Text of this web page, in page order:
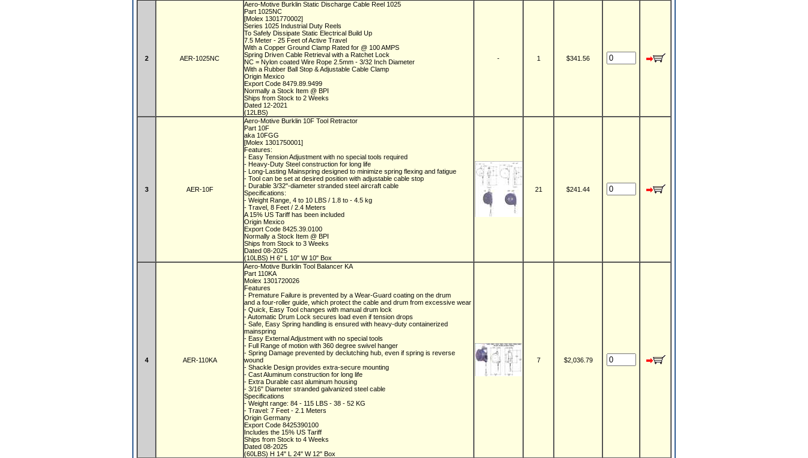
2 AER-1025NC
Aero-Motive Burklin Static Discharge Cable Reel 1025
Part 1025NC
[Molex 1301770002]
Series 1025 Industrial Duty Reels
To Safely Dissipate Static Electrical Build Up
7.5 Meter - 25 Feet of Active Travel
With a Copper Ground Clamp Rated for @ 100 AMPS
Spring Driven Cable Retrieval with a Ratchet Lock
NC = Nylon coated Wire Rope 2.5mm - 3/32 Inch Diameter
With a Rubber Ball Stop & Adjustable Cable Clamp
Origin Mexico
Export Code 8479.89.9499
Normally a Stock Item @ BPI
Ships from Stock to 2 Weeks
Dated 12-2021
(12LBS)
- 1 $341.56
3 AER-10F
Aero-Motive Burklin 10F Tool Retractor
Part 10F
aka 10FGG
[Molex 1301750001]
Features:
- Easy Tension Adjustment with no special tools required
- Heavy-Duty Steel construction for long life
- Long-Lasting Mainspring designed to minimize spring flexing and fatigue
- Tool can be set at desired position with adjustable cable stop
- Durable 3/32"-diameter stranded steel aircraft cable
Specifications:
- Weight Range, 4 to 10 LBS / 1.8 to - 4.5 kg
- Travel, 8 Feet / 2.4 Meters
A 15% US Tariff has been included
Origin Mexico
Export Code 8425.39.0100
Normally a Stock Item @ BPI
Ships from Stock to 3 Weeks
Dated 08-2025
(10LBS) H 6" L 10" W 10" Box
21 $241.44
4 AER-110KA
Aero-Motive Burklin Tool Balancer KA
Part 110KA
Molex 1301720026
Features
- Premature Failure is prevented by a Wear-Guard coating on the drum
and a four-roller guide, which protect the cable and drum from excessive wear
- Quick, Easy Tool changes with manual drum lock
- Automatic Drum Lock secures load even if tension drops
- Safe, Easy Spring handling is ensured with heavy-duty containerized
mainspring
- Easy External Adjustment with no special tools
- Full Range of motion with 360 degree swivel hanger
- Spring Damage prevented by declutching hub, even if spring is reverse
wound
- Shackle Design provides extra-secure mounting
- Cast Aluminum construction for long life
- Extra Durable cast aluminum housing
- 3/16" Diameter stranded galvanized steel cable
Specifications
- Weight range: 84 - 115 LBS - 38 - 52 KG
- Travel: 7 Feet - 2.1 Meters
Origin Germany
Export Code 8425390100
Includes the 15% US Tariff
Ships from Stock to 4 Weeks
Dated 08-2025
(60LBS) H 14" L 24" W 12" Box
7 $2,036.79